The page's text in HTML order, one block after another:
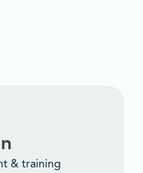
& training